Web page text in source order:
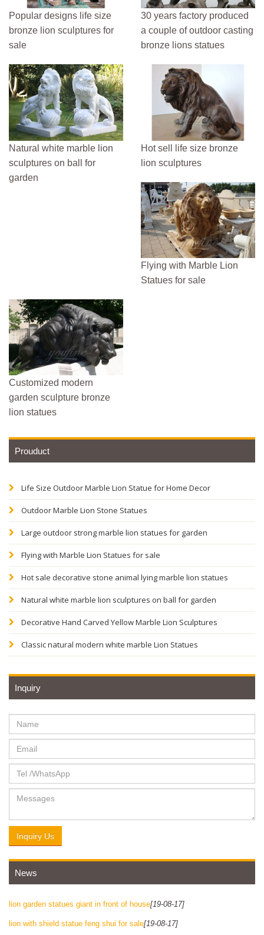
Popular designs life size
bronze lion sculptures for
sale
30 years factory produced
a couple of outdoor casting
bronze lions statues
Natural white marble lion
sculptures on ball for
garden
Hot sell life size bronze
lion sculptures
Flying with Marble Lion
Statues for sale
Customized modern
garden sculpture bronze
lion statues
Prouduct
Life Size Outdoor Marble Lion Statue for Home Decor
Outdoor Marble Lion Stone Statues
Large outdoor strong marble lion statues for garden
Flying with Marble Lion Statues for sale
Hot sale decorative stone animal lying marble lion statues
Natural white marble lion sculptures on ball for garden
Decorative Hand Carved Yellow Marble Lion Sculptures
Classic natural modern white marble Lion Statues
Inquiry
Inquiry Us
News
lion garden statues giant in front of house[19-08-17]
lion with shield statue feng shui for sale[19-08-17]